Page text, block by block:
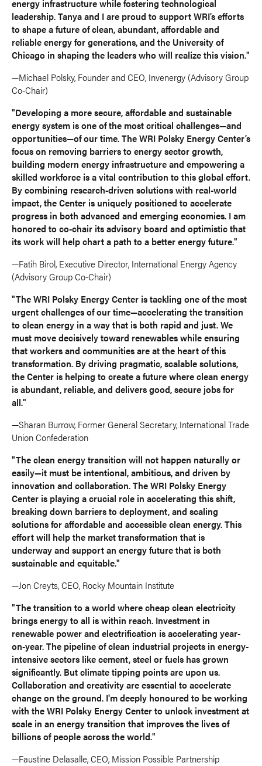
energy infrastructure while fostering technological
leadership. Tanya and I are proud to support WRI’s efforts
to shape a future of clean, abundant, affordable and
reliable energy for generations, and the University of
Chicago in shaping the leaders who will realize this vision."
—Michael Polsky, Founder and CEO, Invenergy (Advisory Group
Co-Chair)
"Developing a more secure, affordable and sustainable
energy system is one of the most critical challenges—and
opportunities—of our time. The WRI Polsky Energy Center’s
focus on removing barriers to energy sector growth,
building modern energy infrastructure and empowering a
skilled workforce is a vital contribution to this global effort.
By combining research-driven solutions with real-world
impact, the Center is uniquely positioned to accelerate
progress in both advanced and emerging economies. I am
honored to co-chair its advisory board and optimistic that
its work will help chart a path to a better energy future."
—Fatih Birol, Executive Director, International Energy Agency
(Advisory Group Co-Chair)
"The WRI Polsky Energy Center is tackling one of the most
urgent challenges of our time—accelerating the transition
to clean energy in a way that is both rapid and just. We
must move decisively toward renewables while ensuring
that workers and communities are at the heart of this
transformation. By driving pragmatic, scalable solutions,
the Center is helping to create a future where clean energy
is abundant, reliable, and delivers good, secure jobs for
all."
—Sharan Burrow, Former General Secretary, International Trade
Union Confederation
"The clean energy transition will not happen naturally or
easily—it must be intentional, ambitious, and driven by
innovation and collaboration. The WRI Polsky Energy
Center is playing a crucial role in accelerating this shift,
breaking down barriers to deployment, and scaling
solutions for affordable and accessible clean energy. This
effort will help the market transformation that is
underway and support an energy future that is both
sustainable and equitable."
—Jon Creyts, CEO, Rocky Mountain Institute
"The transition to a world where cheap clean electricity
brings energy to all is within reach. Investment in
renewable power and electrification is accelerating year-
on-year. The pipeline of clean industrial projects in energy-
intensive sectors like cement, steel or fuels has grown
significantly. But climate tipping points are upon us.
Collaboration and creativity are essential to accelerate
change on the ground. I'm deeply honoured to be working
with the WRI Polsky Energy Center to unlock investment at
scale in an energy transition that improves the lives of
billions of people across the world."
—Faustine Delasalle, CEO, Mission Possible Partnership